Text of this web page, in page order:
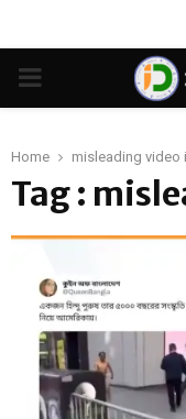
PRIMARY
Home misleading video
Tag :